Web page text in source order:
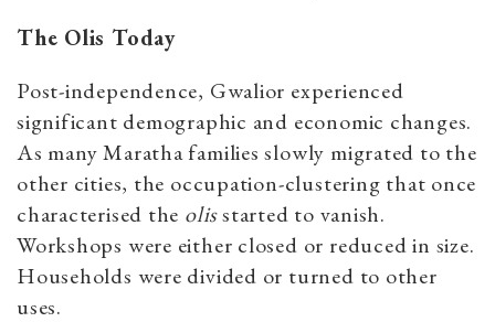
The Olis Today
Post-independence, Gwalior experienced
significant demographic and economic changes.
As many Maratha families slowly migrated to the
other cities, the occupation-clustering that once
characterised the olisstarted to vanish.
Workshops were either closed or reduced in size.
Households were divided or turned to other
uses.